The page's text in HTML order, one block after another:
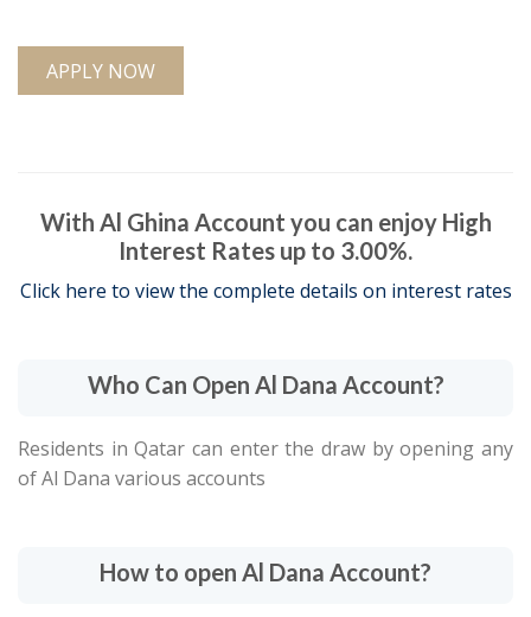
APPLY NOW
With Al Ghina Account you can enjoy High
Interest Rates up to 3.00%.
Click here to view the complete details on interest rates
Who Can Open Al Dana Account?
Residents in Qatar can enter the draw by opening any
of Al Dana various accounts
How to open Al Dana Account?